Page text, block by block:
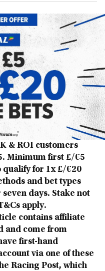
& ROI customers
Minimum first £/€5
qualify for 1x £/€20
and bet types
days. Stake not
apply.
contains affiliate
and come from
first-hand
via one of these
Racing Post, which